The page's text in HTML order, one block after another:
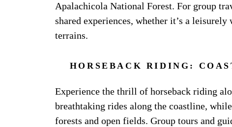
Apalachicola National Forest. For group
shared experiences, whether it’s a
terrains.
HORSEBACK RIDING:
Experience the thrill of horseback riding
breathtaking rides along the coastline,
forests and open fields. Group tours and